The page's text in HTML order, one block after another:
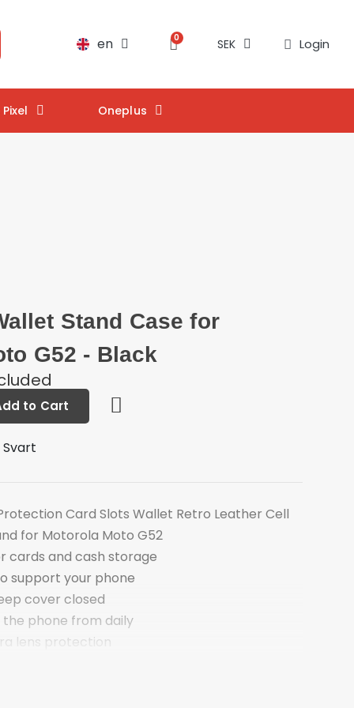
en SEK Login
Oneplus
Stand Case for
G52 - Black
to Cart
Svart
Card Slots Wallet Retro Leather Cell
for Motorola Moto G52
cards and cash storage
support your phone
cover closed
phone from daily
lens protection
for talking with case closed